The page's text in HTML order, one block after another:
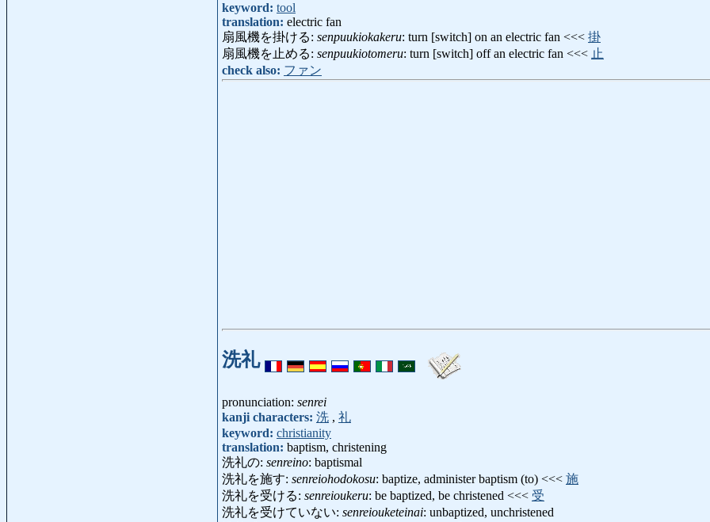
keyword: tool
translation: electric fan
扇風機を掛ける: senpuukiokakeru: turn [switch] on an electric fan <<< 掛
扇風機を止める: senpuukiotomeru: turn [switch] off an electric fan <<< 止
check also: ファン
洗礼
pronunciation: senrei
kanji characters: 洗 , 礼
keyword: christianity
translation: baptism, christening
洗礼の: senreino: baptismal
洗礼を施す: senreiohodokosu: baptize, administer baptism (to) <<< 施
洗礼を受ける: senreioukeru: be baptized, be christened <<< 受
洗礼を受けていない: senreiouketeinai: unbaptized, unchristened